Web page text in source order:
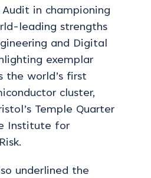
in championing
leading strengths
and Digital
exemplar
the world’s first
cluster,
Temple Quarter
Institute for
underlined the